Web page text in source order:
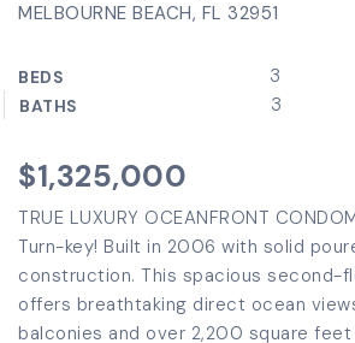
MELBOURNE BEACH, FL 32951
BEDS 3
BATHS 3
$1,325,000
TRUE LUXURY OCEANFRONT
Turn-key! Built in 2006 with solid
construction. This spacious second-
offers breathtaking direct ocean
balconies and over 2,200 square